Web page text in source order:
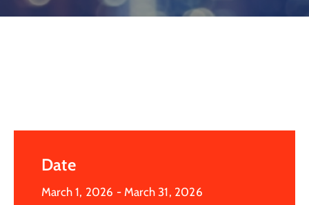
Date
March 1, 2026 - March 31, 2026